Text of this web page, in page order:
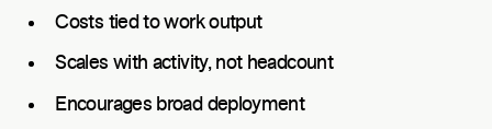
Costs tied to work output
Scales with activity, not headcount
Encourages broad deployment